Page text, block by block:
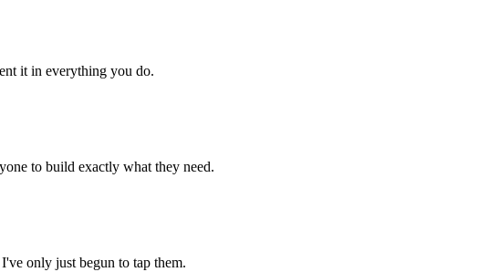
it in everything you do.
to build exactly what they need.
only just begun to tap them.